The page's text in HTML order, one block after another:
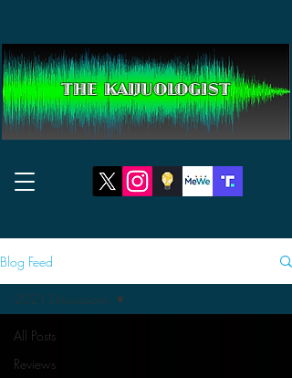
THE KAIJUOLOGIST
Blog Feed
All Posts
Reviews
2021 Discussions